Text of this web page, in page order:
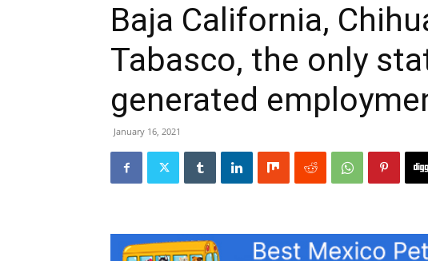
Baja California,
Tabasco, the only
generated
January 16, 2021